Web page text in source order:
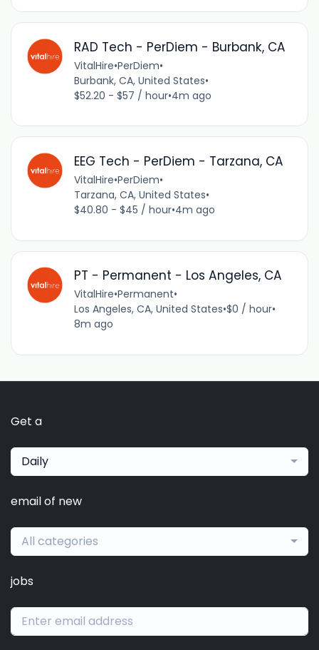
RAD Tech - PerDiem - Burbank, CA
VitalHire•PerDiem•
Burbank, CA, United States•
$52.20 - $57 / hour•4m ago
EEG Tech - PerDiem - Tarzana, CA
VitalHire•PerDiem•
Tarzana, CA, United States•
$40.80 - $45 / hour•4m ago
PT - Permanent - Los Angeles, CA
VitalHire•Permanent•
Los Angeles, CA, United States•$0 / hour•
8m ago
Get a
Daily
email of new
All categories
jobs